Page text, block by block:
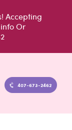
Accepting
Or
407-673-2462